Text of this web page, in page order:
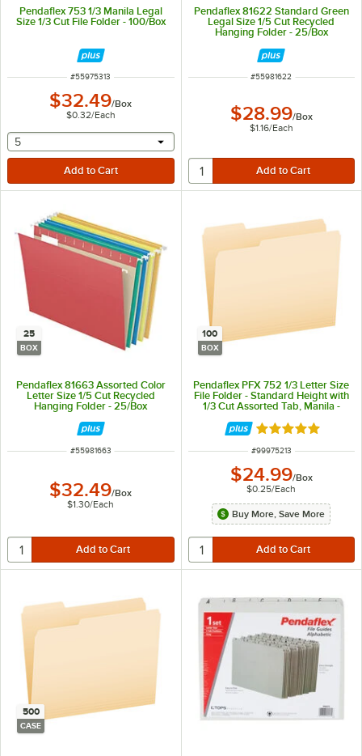
Pendaflex 753 1/3 Manila Legal
Size 1/3 Cut File Folder - 100/Box
ITEM NUMBER
#55975313
$32.49/Box
$0.32/Each
selecting other will provide a text input
5
Pendaflex 81622 Standard Green
Legal Size 1/5 Cut Recycled
Hanging Folder - 25/Box
ITEM NUMBER
#55981622
$28.99/Box
$1.16/Each
25
BOX
Pendaflex 81663 Assorted Color
Letter Size 1/5 Cut Recycled
Hanging Folder - 25/Box
ITEM NUMBER
#55981663
$32.49/Box
$1.30/Each
100
BOX
Pendaflex PFX 752 1/3 Letter Size
File Folder - Standard Height with
1/3 Cut Assorted Tab, Manila -
Rated 5 out of 5
ITEM NUMBER
#99975213
$24.99/Box
$0.25/Each
Buy More, Save More
500
CASE